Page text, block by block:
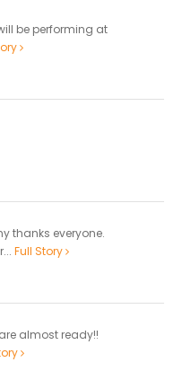
be performing at
thanks everyone.
Full Story
almost ready!!